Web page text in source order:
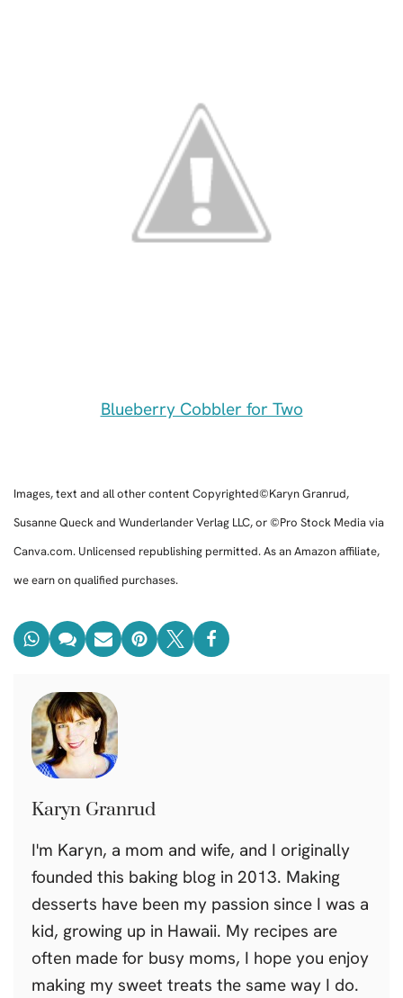
Blueberry Cobbler for Two
Images, text and all other content Copyrighted©Karyn Granrud,
Susanne Queck and Wunderlander Verlag LLC, or ©Pro Stock Media via
Canva.com. Unlicensed republishing permitted. As an Amazon affiliate,
we earn on qualified purchases.
Karyn Granrud
I'm Karyn, a mom and wife, and I originally
founded this baking blog in 2013. Making
desserts have been my passion since I was a
kid, growing up in Hawaii. My recipes are
often made for busy moms, I hope you enjoy
making my sweet treats the same way I do.